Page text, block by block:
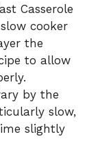
Casserole
cooker
the
to allow
by the
slow,
slightly